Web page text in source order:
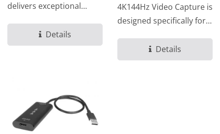
delivers exceptional
streamers...Details
4K144Hz Video Capture is
designed specifically for
content... Details